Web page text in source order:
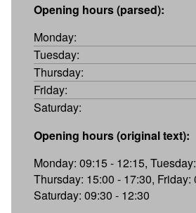
Opening hours (parsed):
Monday:
Tuesday:
Thursday:
Friday:
Saturday:
Opening hours (original text):
Monday: 09:15 - 12:15,
Thursday: 15:00 - 17:30, Friday:
Saturday: 09:30 - 12:30